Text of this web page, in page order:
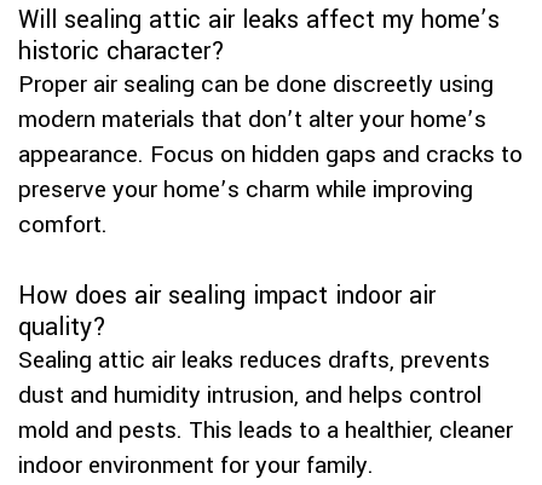
Will sealing attic air leaks affect my home’s
historic character?
Proper air sealing can be done discreetly using
modern materials that don’t alter your home’s
appearance. Focus on hidden gaps and cracks to
preserve your home’s charm while improving
comfort.
How does air sealing impact indoor air
quality?
Sealing attic air leaks reduces drafts, prevents
dust and humidity intrusion, and helps control
mold and pests. This leads to a healthier, cleaner
indoor environment for your family.